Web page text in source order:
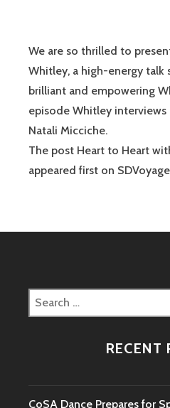
We are so thrilled to
Whitley, a high-energy talk
brilliant and empowering
episode Whitley interviews
Natali Micciche.
The post Heart to Heart
appeared first on
Search
for:
RECENT
CoSA Dance Prepares for